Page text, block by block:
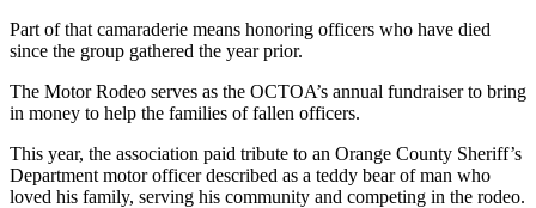
Part of that camaraderie means honoring officers who have died
since the group gathered the year prior.
The Motor Rodeo serves as the OCTOA’s annual fundraiser to bring
in money to help the families of fallen officers.
This year, the association paid tribute to an Orange County Sheriff’s
Department motor officer described as a teddy bear of man who
loved his family, serving his community and competing in the rodeo.